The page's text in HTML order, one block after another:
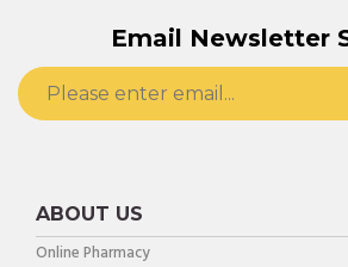
Email Newsletter
ABOUT US
Online Pharmacy